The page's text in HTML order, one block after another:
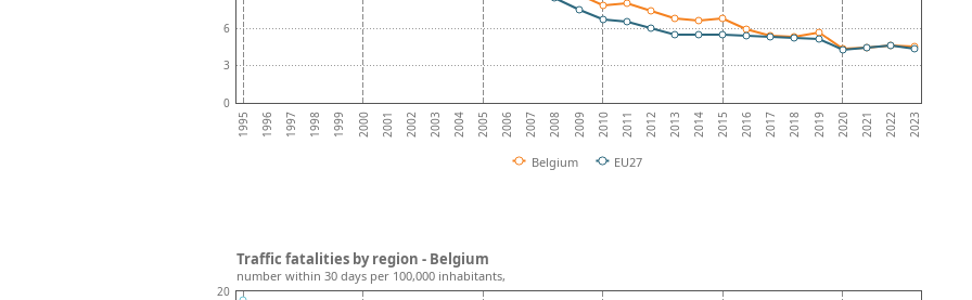
1995 1996 1997 1998 1999 2000 2001 2002 2003 2004 2005 2006 2007 2008 2009 2010 2011 2012 2013 2014 2015 2016 2017 2018 2019 2020 2021 2022 2023
0
3
6
Belgium EU27
20
Traffic fatalities by region - Belgium
number within 30 days per 100,000 inhabitants,